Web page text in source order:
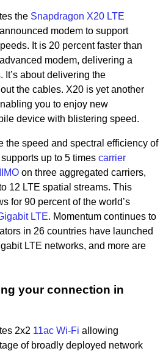
the Snapdragon X20 LTE
modem to support
It is 20 percent faster than
modem, delivering a
It’s about delivering the
the cables. X20 is yet another
you to enjoy new
device with blistering speed.
the speed and spectral efficiency of
up to 5 times carrier
on three aggregated carriers,
12 LTE spatial streams. This
for 90 percent of the world’s
LTE. Momentum continues to
in 26 countries have launched
LTE networks, and more are
your connection in
2x2 11ac Wi-Fi allowing
of broadly deployed network